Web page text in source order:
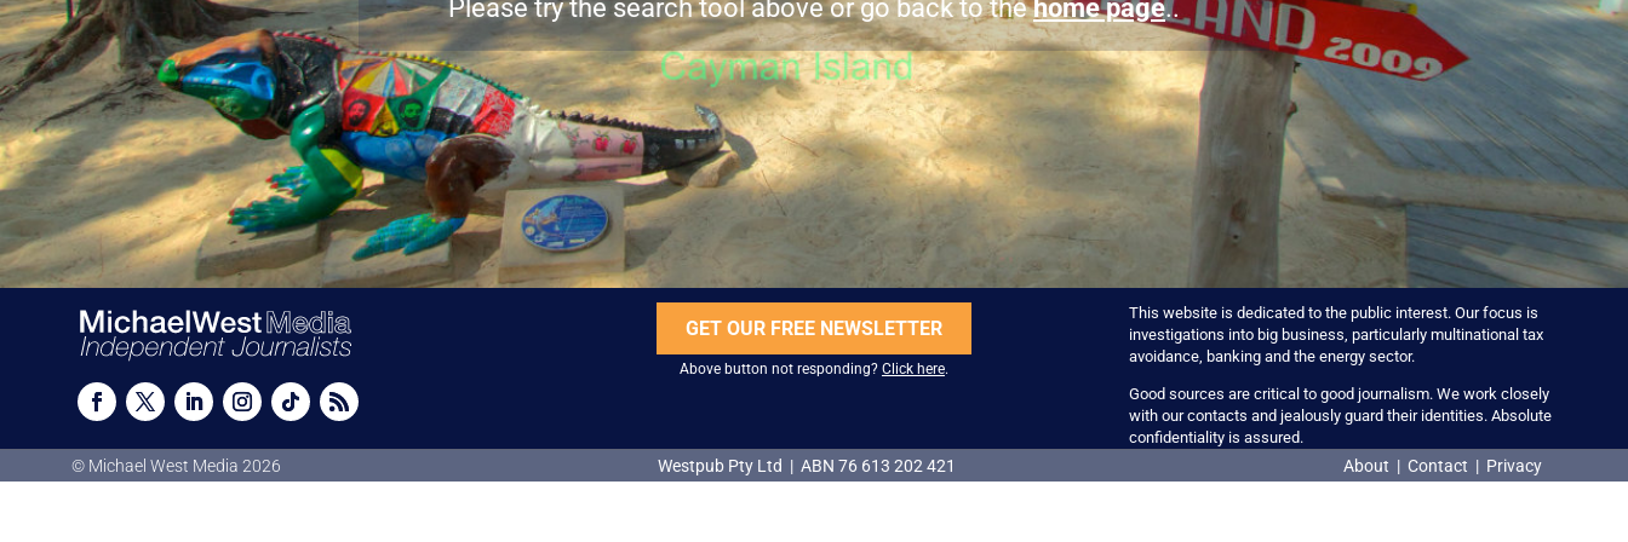
Please try the search tool above or go back to thehome page..
GET OUR FREE NEWSLETTER
Above button not responding? Click here.
This website is dedicated to the public interest. Our focus is
investigations into big business, particularly multinational tax
avoidance, banking and the energy sector.
Good sources are critical to good journalism. We work closely
with our contacts and jealously guard their identities. Absolute
confidentiality is assured.
© Michael West Media 2026 Westpub Pty Ltd | ABN 76 613 202 421 About | Contact | Privacy